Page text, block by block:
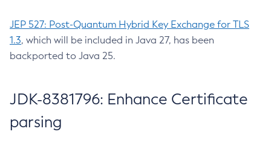
JEP 527: Post-Quantum Hybrid Key Exchange for TLS
1.3, which will be included in Java 27, has been
backported to Java 25.
JDK-8381796: Enhance Certificate
parsing